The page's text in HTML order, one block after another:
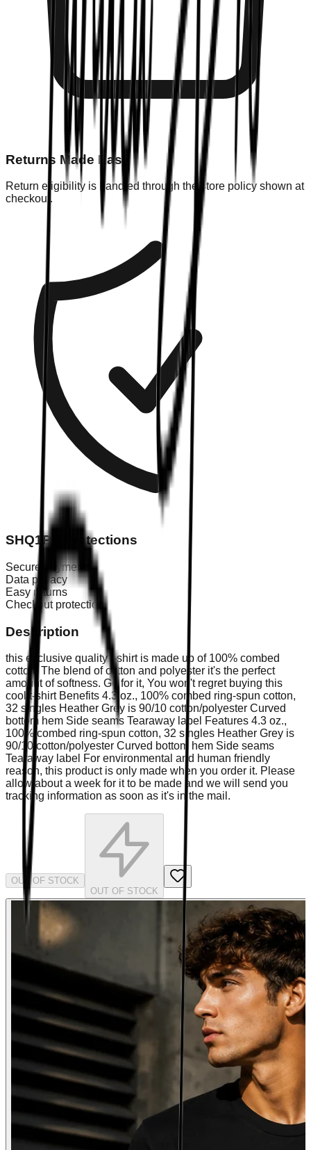
Returns Made Easy
Return eligibility is handled through the store policy shown at
checkout.
SHQ1PE Protections
Secure payments
Data privacy
Easy returns
Checkout protection
Description
this exclusive quality t-shirt is made up of 100% combed
cotton, The blend of cotton and polyester it's the perfect
amount of softness. Go for it, You won't regret buying this
cool t-shirt Benefits 4.3 oz., 100% combed ring-spun cotton,
32 singles Heather Grey is 90/10 cotton/polyester Curved
bottom hem Side seams Tearaway label Features 4.3 oz.,
100% combed ring-spun cotton, 32 singles Heather Grey is
90/10 cotton/polyester Curved bottom hem Side seams
Tearaway label For environmental and human friendly
reason, this product is only made when you order it. Please
allow about a week for it to be made and we will send you
tracking information as soon as it's in the mail.
OUT OF STOCK
OUT OF STOCK